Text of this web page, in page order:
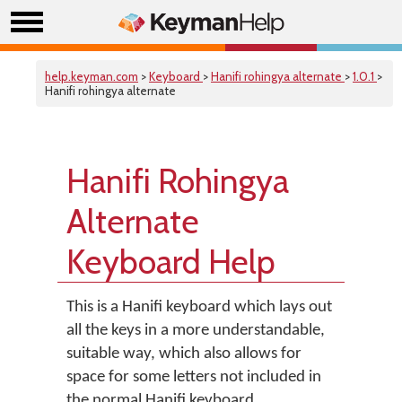
help.keyman.com >Keyboard >Hanifi rohingya alternate >1.0.1 >
Hanifi rohingya alternate
Hanifi Rohingya
Alternate
Keyboard Help
This is a Hanifi keyboard which lays out
all the keys in a more understandable,
suitable way, which also allows for
space for some letters not included in